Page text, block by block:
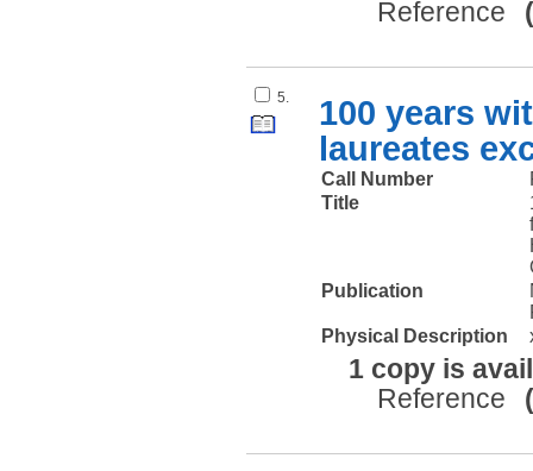
Reference
5.
100 years
laureates
Call Number
Title
Publication
Physical Description
1 copy is
Reference